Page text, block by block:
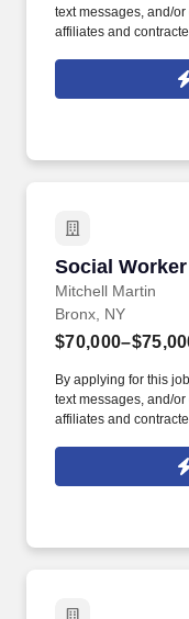
text messages, and/
affiliates and
Licensed Clinical
and mental health
Social Worker
Mitchell Martin
Social Worker
Bronx, NY
By applying for this
text messages, and/
affiliates and
- Bronx, NY (Onsite)
09:00pm - $70,000-